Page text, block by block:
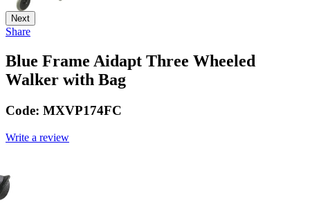
Next
Share
Blue Frame Aidapt Three Wheeled
Walker with Bag
Code: MXVP174FC
Write a review